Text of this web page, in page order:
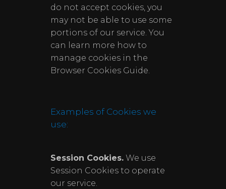
do not accept cookies, you
may not be able to use some
portions of our service. You
can learn more how to
manage cookies in the
Browser Cookies Guide.
Examples of Cookies we
use:
Session Cookies. We use
Session Cookies to operate
our service.